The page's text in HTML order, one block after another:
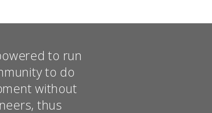
to run
to do
without
thus